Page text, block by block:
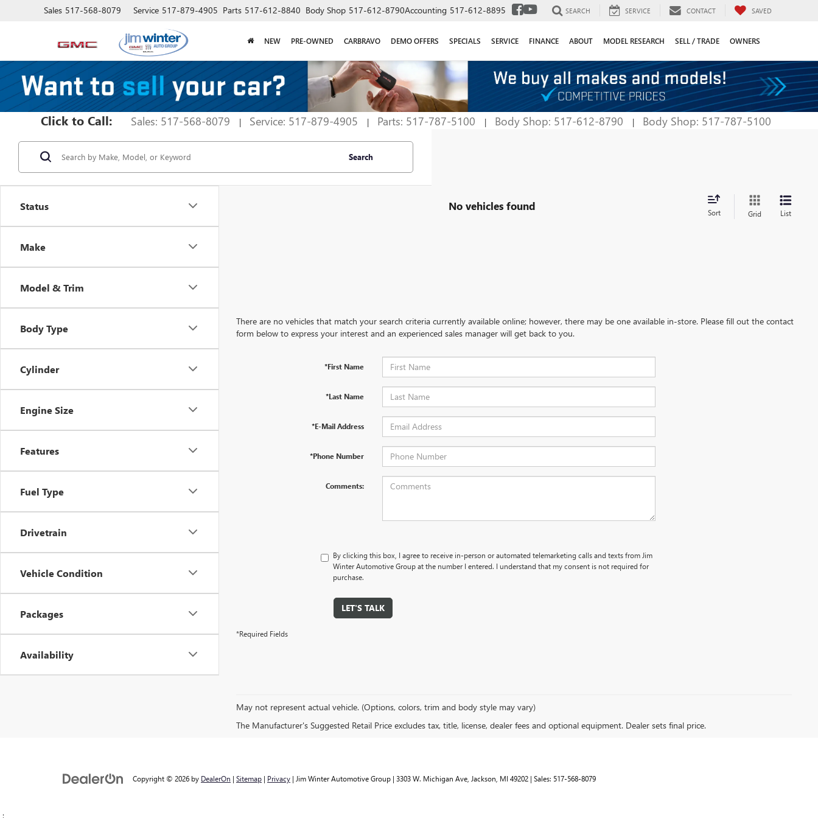
Sales 517-568-8079 Service 517-879-4905 Parts 517-612-8840 Body Shop 517-612-8790Accounting 517-612-8895 SEARCH SERVICE CONTACT SAVED
NEW PRE-OWNED CARBRAVO DEMO OFFERS SPECIALS SERVICE FINANCE ABOUT MODEL RESEARCH SELL / TRADE OWNERS
Click to Call: Sales: 517-568-8079 | Service: 517-879-4905 | Parts: 517-787-5100 | Body Shop: 517-612-8790 | Body Shop: 517-787-5100
Status
Make
Model & Trim
Body Type
Cylinder
Engine Size
Features
Fuel Type
Drivetrain
Vehicle Condition
Packages
Availability
Search
No vehicles found Sort Grid List
There are no vehicles that match your search criteria currently available online; however, there may be one available in-store. Please fill out the contact
form below to express your interest and an experienced sales manager will get back to you.
*First Name
*Last Name
*E-Mail Address
*Phone Number
Comments:
By clicking this box, I agree to receive in-person or automated telemarketing calls and texts from Jim
Winter Automotive Group at the number I entered. I understand that my consent is not required for
purchase.
LET'S TALK
*Required Fields
May not represent actual vehicle. (Options, colors, trim and body style may vary)
The Manufacturer's Suggested Retail Price excludes tax, title, license, dealer fees and optional equipment. Dealer sets final price.
Copyright © 2026 by DealerOn | Sitemap | Privacy | Jim Winter Automotive Group | 3303 W. Michigan Ave, Jackson, MI 49202 | Sales: 517-568-8079
;